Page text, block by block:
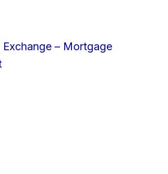
Exchange – Mortgage